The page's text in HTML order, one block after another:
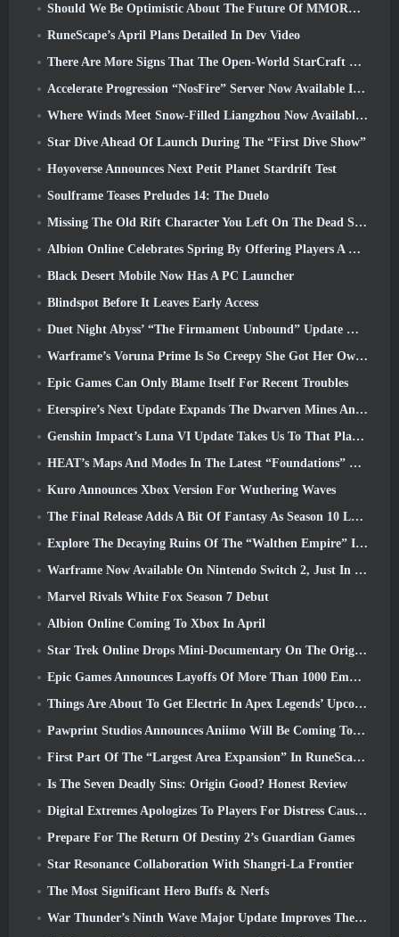
Should We Be Optimistic About The Future Of MMORPGs?
RuneScape’s April Plans Detailed In Dev Video
There Are More Signs That The Open-World StarCraft Shooter Might Be A Real Thing
Accelerate Progression “NosFire” Server Now Available In NosTale
Where Winds Meet Snow-Filled Liangzhou Now Available With The Release Of Version 1.5
Star Dive Ahead Of Launch During The “First Dive Show”
Hoyoverse Announces Next Petit Planet Stardrift Test
Soulframe Teases Preludes 14: The Duelo
Missing The Old Rift Character You Left On The Dead Server? Gamigo Has A Fix For That
Albion Online Celebrates Spring By Offering Players A Cute Bunny Mount
Black Desert Mobile Now Has A PC Launcher
Blindspot Before It Leaves Early Access
Duet Night Abyss’ “The Firmament Unbound” Update Wraps Up The Huaxu Storyline
Warframe’s Voruna Prime Is So Creepy She Got Her Own Red Band Trailer
Epic Games Can Only Blame Itself For Recent Troubles
Eterspire’s Next Update Expands The Dwarven Mines And Offers Full Boss Combat Overhaul
Genshin Impact’s Luna VI Update Takes Us To That Place Mondstadt Keeps Talking About But We’ve Never Seen
HEAT’s Maps And Modes In The Latest “Foundations” Video
Kuro Announces Xbox Version For Wuthering Waves
The Final Release Adds A Bit Of Fantasy As Season 10 Launches
Explore The Decaying Ruins Of The “Walthen Empire” In RAVEN2’s Next Major Update
Warframe Now Available On Nintendo Switch 2, Just In Time For Shadowgrapher’s Launch
Marvel Rivals White Fox Season 7 Debut
Albion Online Coming To Xbox In April
Star Trek Online Drops Mini-Documentary On The Origins Of The Federation To Celebrate 16th Anniversary
Epic Games Announces Layoffs Of More Than 1000 Employees, Citing “Downturn In Fortnite Engagement”
Things Are About To Get Electric In Apex Legends’ Upcoming Aftershock Event
Pawprint Studios Announces Aniimo Will Be Coming To PlayStation 5 And The Epic Games Store At Launches
First Part Of The “Largest Area Expansion” In RuneScape History Launches Today
Is The Seven Deadly Sins: Origin Good? Honest Review
Digital Extremes Apologizes To Players For Distress Caused By “Nefarious Invites” In Warframe
Prepare For The Return Of Destiny 2’s Guardian Games
Star Resonance Collaboration With Shangri-La Frontier
The Most Significant Hero Buffs & Nerfs
War Thunder’s Ninth Wave Major Update Improves The Look Of Naval Battles With Improved Water Visuals